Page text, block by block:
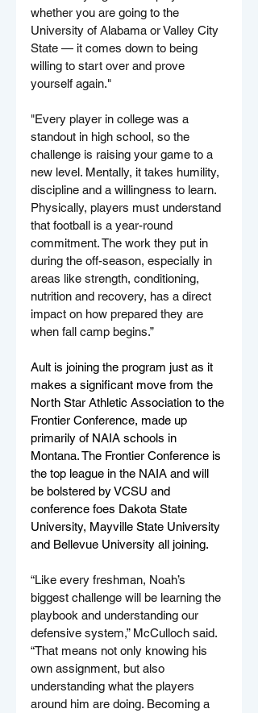
whether you are going to the
University of Alabama or Valley City
State — it comes down to being
willing to start over and prove
yourself again."
"Every player in college was a
standout in high school, so the
challenge is raising your game to a
new level. Mentally, it takes humility,
discipline and a willingness to learn.
Physically, players must understand
that football is a year-round
commitment. The work they put in
during the off-season, especially in
areas like strength, conditioning,
nutrition and recovery, has a direct
impact on how prepared they are
when fall camp begins.”
Ault is joining the program just as it
makes a significant move from the
North Star Athletic Association to the
Frontier Conference, made up
primarily of NAIA schools in
Montana. The Frontier Conference is
the top league in the NAIA and will
be bolstered by VCSU and
conference foes Dakota State
University, Mayville State University
and Bellevue University all joining.
“Like every freshman, Noah’s
biggest challenge will be learning the
playbook and understanding our
defensive system,” McCulloch said.
“That means not only knowing his
own assignment, but also
understanding what the players
around him are doing. Becoming a